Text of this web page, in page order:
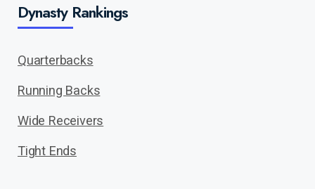
Dynasty Rankings
Quarterbacks
Running Backs
Wide Receivers
Tight Ends